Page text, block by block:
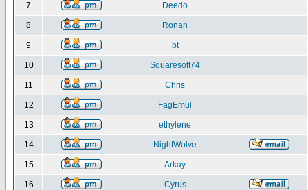
7 Deedo
8 Ronan
9 bt
10 Squaresoft74
11 Chris
12 FagEmul
13 ethylene
14 NightWolve
15 Arkay
16 Cyrus